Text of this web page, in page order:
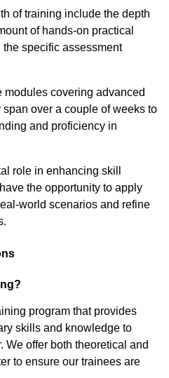
of training include the depth
of hands-on practical
specific assessment
covering advanced
over a couple of weeks to
and proficiency in
role in enhancing skill
the opportunity to apply
world scenarios and refine
program that provides
skills and knowledge to
We offer both theoretical and
to ensure our trainees are